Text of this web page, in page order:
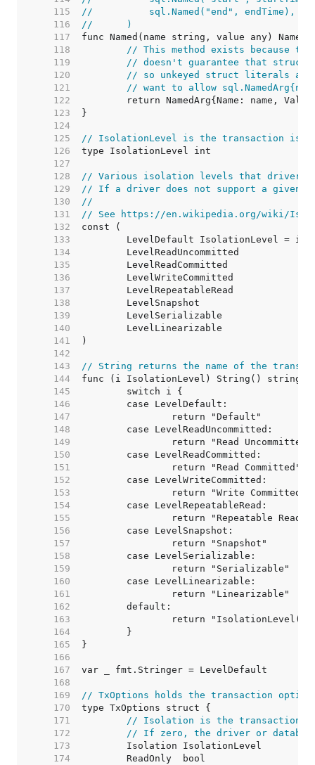
   115
//	    sql.Named("end", endTime),
   116
//	)
   117
   118
// This method exists because the
   119
// doesn't guarantee that
   120
// so unkeyed struct literals
   121
// want to allow
   122
   123
   124
   125
// IsolationLevel is the transaction
   126
   127
   128
// Various isolation levels that drivers
   129
// If a driver does not support a given
   130
//
   131
// See https://en.wikipedia.org/wiki/
   132
   133
   134
   135
   136
   137
   138
   139
   140
   141
   142
   143
// String returns the name of the
   144
   145
   146
   147
   148
   149
   150
   151
   152
   153
   154
   155
   156
   157
   158
   159
   160
   161
   162
   163
   164
   165
   166
   167
   168
   169
// TxOptions holds the transaction
   170
   171
// Isolation is the transaction
   172
// If zero, the driver or
   173
   174